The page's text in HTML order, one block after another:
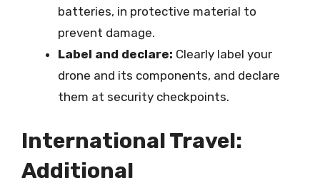
batteries, in protective material to
prevent damage.
Label and declare: Clearly label your
drone and its components, and declare
them at security checkpoints.
International Travel:
Additional